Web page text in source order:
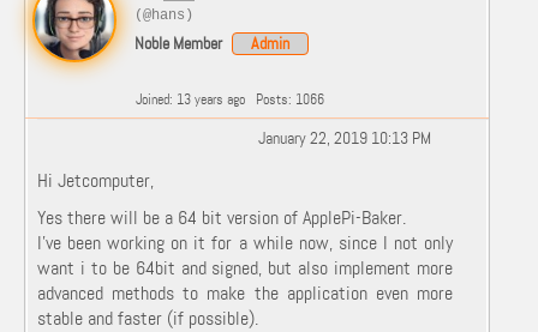
(@hans)
Noble Member Admin
Joined: 13 years ago Posts: 1066
January 22, 2019 10:13 PM
Hi Jetcomputer,
Yes there will be a 64 bit version of ApplePi-Baker.
I've been working on it for a while now, since I not only
want i to be 64bit and signed, but also implement more
advanced methods to make the application even more
stable and faster (if possible).